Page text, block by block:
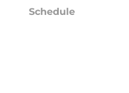
Schedule